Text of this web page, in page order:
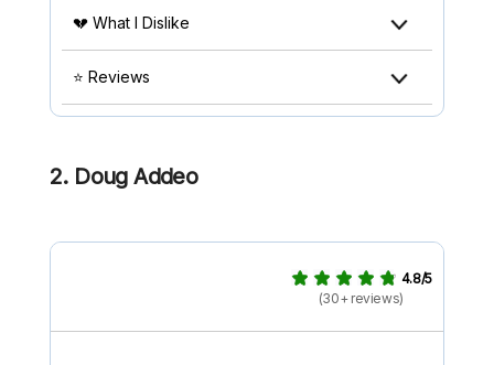
💔 What I Dislike
⭐ Reviews
2. Doug Addeo
4.8/5
(30+ reviews)